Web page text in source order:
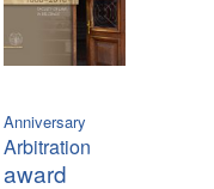
Anniversary
Arbitration
award